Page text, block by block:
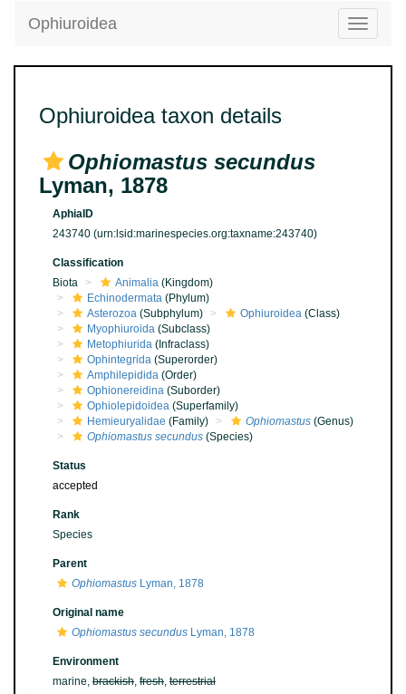
Toggle
Ophiuroidea
Ophiuroidea taxon details
Ophiomastus secundus
Lyman, 1878
AphiaID
243740 (urn:lsid:marinespecies.org:taxname:243740)
Classification
Biota
Animalia (Kingdom)
Echinodermata (Phylum)
Asterozoa (Subphylum) Ophiuroidea (Class)
Myophiuroida (Subclass)
Metophiurida (Infraclass)
Ophintegrida (Superorder)
Amphilepidida (Order)
Ophionereidina (Suborder)
Ophiolepidoidea (Superfamily)
Hemieuryalidae (Family) Ophiomastus (Genus)
Ophiomastus secundus (Species)
Status
accepted
Rank
Species
Parent
Ophiomastus Lyman, 1878
Original name
Ophiomastus secundus Lyman, 1878
Environment
marine, brackish, fresh, terrestrial